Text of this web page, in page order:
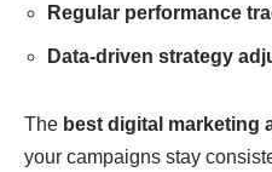
Regular performance
Data-driven strategy
The best digital marketing
your campaigns stay